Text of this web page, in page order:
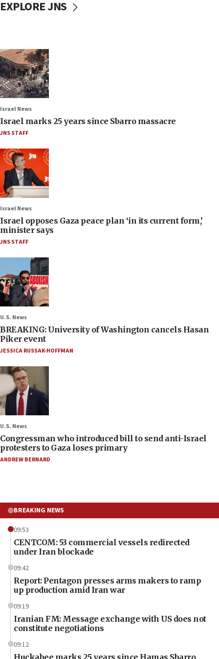
EXPLORE JNS
Israel News
Israel marks 25 years since Sbarro massacre
JNS STAFF
Israel News
Israel opposes Gaza peace plan ‘in its current form,’
minister says
JNS STAFF
U.S. News
BREAKING: University of Washington cancels Hasan
Piker event
JESSICA RUSSAK-HOFFMAN
U.S. News
Congressman who introduced bill to send anti-Israel
protesters to Gaza loses primary
ANDREW BERNARD
BREAKING NEWS
09:53
CENTCOM: 53 commercial vessels redirected
under Iran blockade
09:42
Report: Pentagon presses arms makers to ramp
up production amid Iran war
09:19
Iranian FM: Message exchange with US does not
constitute negotiations
09:12